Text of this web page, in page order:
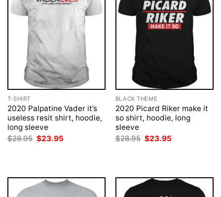
T-SHIRT
2020 Palpatine Vader it’s
useless resit shirt, hoodie,
long sleeve
$28.95 Original
$23.95
BLACK THEME
2020 Picard Riker make it
so shirt, hoodie, long
sleeve
$28.95 Original
$23.95